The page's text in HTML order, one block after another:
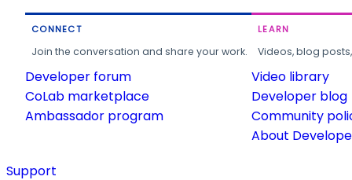
CONNECT
Join the conversation and share your work.
Developer forum
CoLab marketplace
Ambassador program
LEARN
Videos, blog
Video library
Developer blog
Community
About
Support